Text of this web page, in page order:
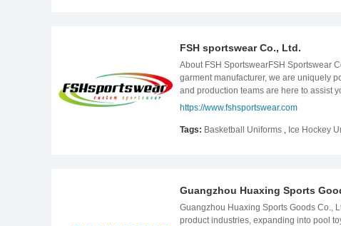
FSH sportswear Co., Ltd.
About FSH SportswearFSH Sportswear
garment manufacturer, we are uniquely
and production teams are here to assist
Sportswear employs more than 100
FSH Sportswear has promptly delivered
https://www.fshsportswear.com
Tags: Basketball Uniforms , Ice Hockey
Guangzhou Huaxing Sports
Guangzhou Huaxing Sports Goods Co.,
product industries, expanding into pool